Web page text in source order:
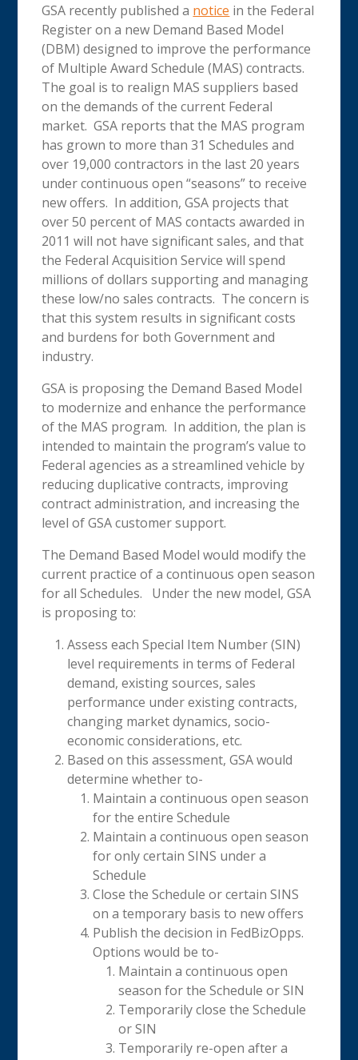
GSA recently published a notice in the Federal
Register on a new Demand Based Model
(DBM) designed to improve the performance
of Multiple Award Schedule (MAS) contracts.
The goal is to realign MAS suppliers based
on the demands of the current Federal
market. GSA reports that the MAS program
has grown to more than 31 Schedules and
over 19,000 contractors in the last 20 years
under continuous open “seasons” to receive
new offers. In addition, GSA projects that
over 50 percent of MAS contacts awarded in
2011 will not have significant sales, and that
the Federal Acquisition Service will spend
millions of dollars supporting and managing
these low/no sales contracts. The concern is
that this system results in significant costs
and burdens for both Government and
industry.
GSA is proposing the Demand Based Model
to modernize and enhance the performance
of the MAS program. In addition, the plan is
intended to maintain the program’s value to
Federal agencies as a streamlined vehicle by
reducing duplicative contracts, improving
contract administration, and increasing the
level of GSA customer support.
The Demand Based Model would modify the
current practice of a continuous open season
for all Schedules. Under the new model, GSA
is proposing to:
Assess each Special Item Number (SIN)
level requirements in terms of Federal
demand, existing sources, sales
performance under existing contracts,
changing market dynamics, socio-
economic considerations, etc.
Based on this assessment, GSA would
determine whether to-
Maintain a continuous open season
for the entire Schedule
Maintain a continuous open season
for only certain SINS under a
Schedule
Close the Schedule or certain SINS
on a temporary basis to new offers
Publish the decision in FedBizOpps.
Options would be to-
Maintain a continuous open
season for the Schedule or SIN
Temporarily close the Schedule
or SIN
Temporarily re-open after a